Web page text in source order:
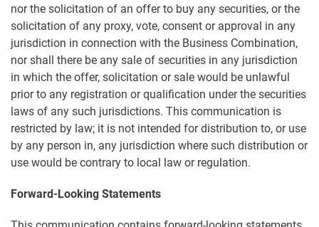
nor the solicitation of an offer to buy any securities, or the
solicitation of any proxy, vote, consent or approval in any
jurisdiction in connection with the Business Combination,
nor shall there be any sale of securities in any jurisdiction
in which the offer, solicitation or sale would be unlawful
prior to any registration or qualification under the securities
laws of any such jurisdictions. This communication is
restricted by law; it is not intended for distribution to, or use
by any person in, any jurisdiction where such distribution or
use would be contrary to local law or regulation.
Forward-Looking Statements